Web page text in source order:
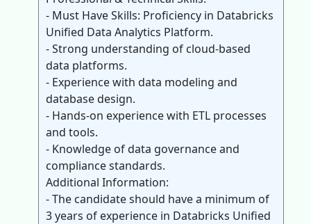
- Must Have Skills: Proficiency in Databricks
Unified Data Analytics Platform.
- Strong understanding of cloud-based
data platforms.
- Experience with data modeling and
database design.
- Hands-on experience with ETL processes
and tools.
- Knowledge of data governance and
compliance standards.
Additional Information:
- The candidate should have a minimum of
3 years of experience in Databricks Unified